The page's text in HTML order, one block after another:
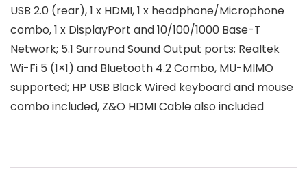
USB 2.0 (rear), 1 x HDMI, 1 x headphone/Microphone
combo, 1 x DisplayPort and 10/100/1000 Base-T
Network; 5.1 Surround Sound Output ports; Realtek
Wi-Fi 5 (1×1) and Bluetooth 4.2 Combo, MU-MIMO
supported; HP USB Black Wired keyboard and mouse
combo included, Z&O HDMI Cable also included